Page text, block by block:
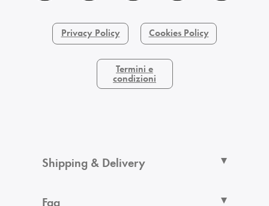
Privacy Policy Cookies Policy
Termini e
condizioni
Shipping & Delivery
Faq